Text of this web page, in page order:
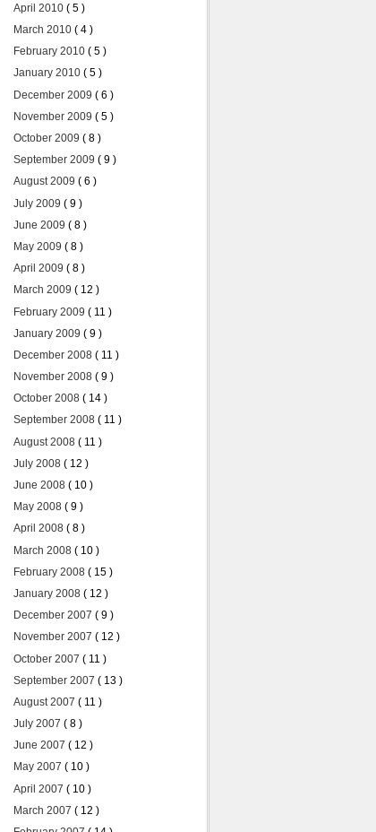
April 2010 ( 5 )
March 2010 ( 4 )
February 2010 ( 5 )
January 2010 ( 5 )
December 2009 ( 6 )
November 2009 ( 5 )
October 2009 ( 8 )
September 2009 ( 9 )
August 2009 ( 6 )
July 2009 ( 9 )
June 2009 ( 8 )
May 2009 ( 8 )
April 2009 ( 8 )
March 2009 ( 12 )
February 2009 ( 11 )
January 2009 ( 9 )
December 2008 ( 11 )
November 2008 ( 9 )
October 2008 ( 14 )
September 2008 ( 11 )
August 2008 ( 11 )
July 2008 ( 12 )
June 2008 ( 10 )
May 2008 ( 9 )
April 2008 ( 8 )
March 2008 ( 10 )
February 2008 ( 15 )
January 2008 ( 12 )
December 2007 ( 9 )
November 2007 ( 12 )
October 2007 ( 11 )
September 2007 ( 13 )
August 2007 ( 11 )
July 2007 ( 8 )
June 2007 ( 12 )
May 2007 ( 10 )
April 2007 ( 10 )
March 2007 ( 12 )